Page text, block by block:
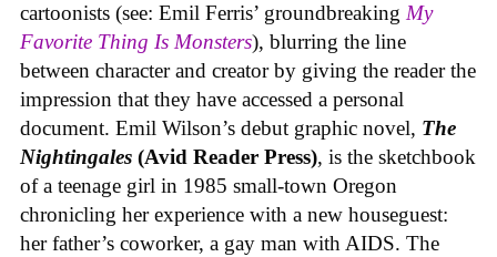
cartoonists (see: Emil Ferris’ groundbreaking My
Favorite Thing Is Monsters), blurring the line
between character and creator by giving the reader the
impression that they have accessed a personal
document. Emil Wilson’s debut graphic novel, The
Nightingales (Avid Reader Press), is the sketchbook
of a teenage girl in 1985 small-town Oregon
chronicling her experience with a new houseguest:
her father’s coworker, a gay man with AIDS. The